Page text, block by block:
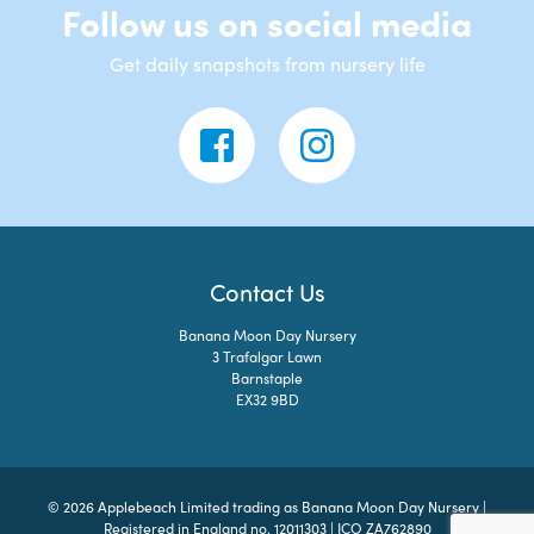
Follow us on social media
Get daily snapshots from nursery life
Contact Us
Banana Moon Day Nursery
3 Trafalgar Lawn
Barnstaple
EX32 9BD
© 2026 Applebeach Limited trading as Banana Moon Day Nursery |
Registered in England no. 12011303 | ICO ZA762890